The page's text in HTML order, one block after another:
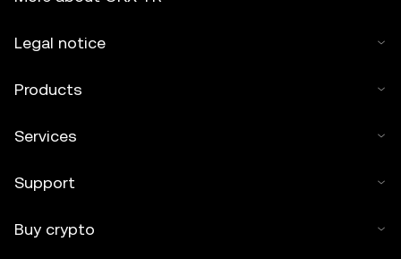
Legal notice
Products
Services
Support
Buy crypto